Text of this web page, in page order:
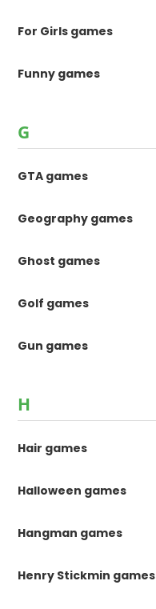
For Girls games
Funny games
G
GTA games
Geography games
Ghost games
Golf games
Gun games
H
Hair games
Halloween games
Hangman games
Henry Stickmin games